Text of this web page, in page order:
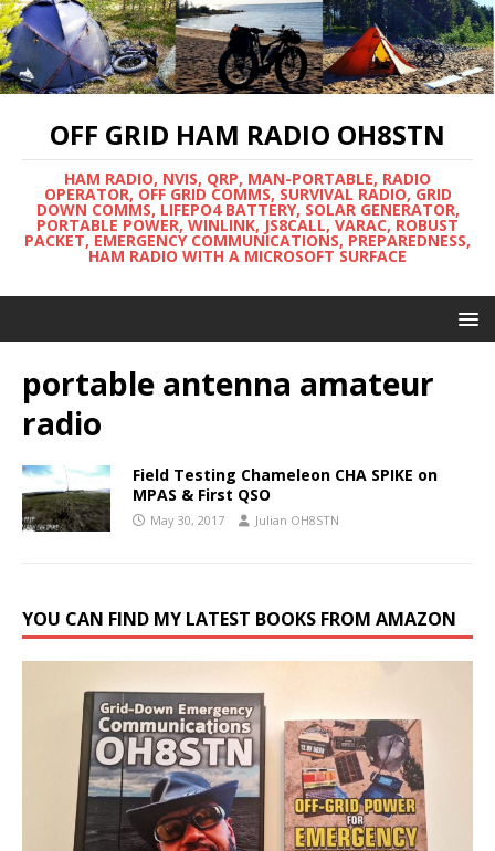
OFF GRID HAM RADIO OH8STN
HAM RADIO, NVIS, QRP, MAN-PORTABLE, RADIO
OPERATOR, OFF GRID COMMS, SURVIVAL RADIO, GRID
DOWN COMMS, LIFEPO4 BATTERY, SOLAR GENERATOR,
PORTABLE POWER, WINLINK, JS8CALL, VARAC, ROBUST
PACKET, EMERGENCY COMMUNICATIONS, PREPAREDNESS,
HAM RADIO WITH A MICROSOFT SURFACE
portable antenna amateur
radio
Field Testing Chameleon CHA SPIKE on
MPAS & First QSO
May 30, 2017 Julian OH8STN
YOU CAN FIND MY LATEST BOOKS FROM AMAZON